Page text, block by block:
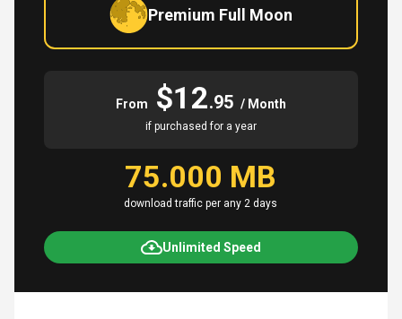
Premium Full Moon
From $12.95 / Month
if purchased for a year
75.000 MB
download traffic per any 2 days
Unlimited Speed